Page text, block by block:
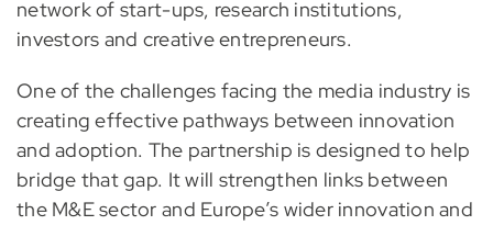
network of start-ups, research institutions,
investors and creative entrepreneurs.
One of the challenges facing the media industry is
creating effective pathways between innovation
and adoption. The partnership is designed to help
bridge that gap. It will strengthen links between
the M&E sector and Europe’s wider innovation and